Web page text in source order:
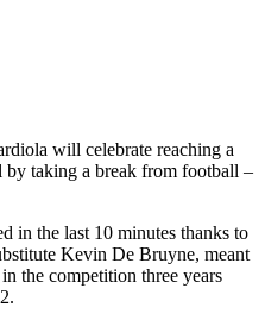
will celebrate reaching a
by taking a break from football –
in the last 10 minutes thanks to
Kevin De Bruyne, meant
the competition three years